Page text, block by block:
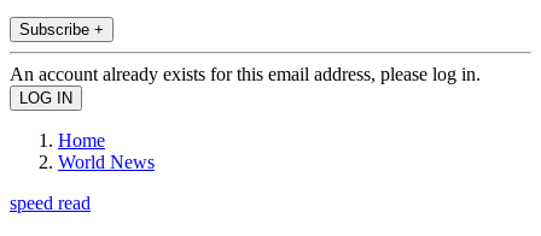
Subscribe +
An account already exists for this email address, please log in.
Home
World News
speed read